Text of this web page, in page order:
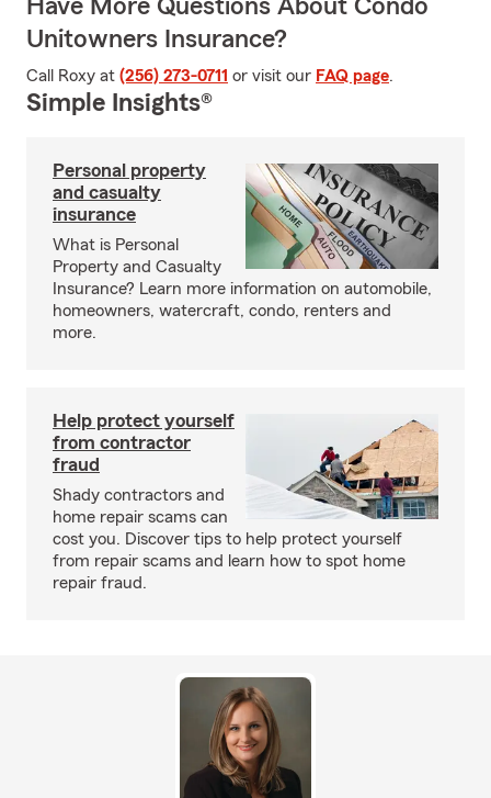
Have More Questions About Condo
Unitowners Insurance?
Call Roxy at (256) 273-0711 or visit our FAQ page.
Simple Insights®
Personal property
and casualty
insurance
What is Personal
Property and Casualty
Insurance? Learn more information on automobile,
homeowners, watercraft, condo, renters and
more.
Help protect yourself
from contractor
fraud
Shady contractors and
home repair scams can
cost you. Discover tips to help protect yourself
from repair scams and learn how to spot home
repair fraud.